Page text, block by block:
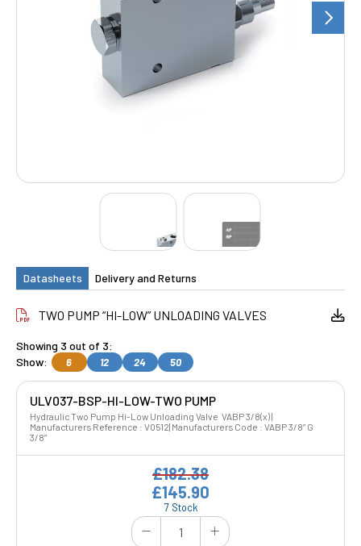
Datasheets Delivery and Returns
TWO PUMP “HI-LOW” UNLOADING VALVES
Showing 3 out of 3:
Show:
6 12 24 50
ULV037-BSP-HI-LOW-TWO PUMP
Hydraulic Two Pump Hi-Low Unloading Valve VABP 3/8(x) |
Manufacturers Reference : V0512| Manufacturers Code : VABP 3/8” G
3/8”
£182.38
7 Stock
£145.90